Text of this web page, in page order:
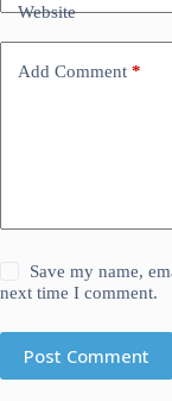
Website
Add Comment *
Save my name,
next time I comment.
Post Comment